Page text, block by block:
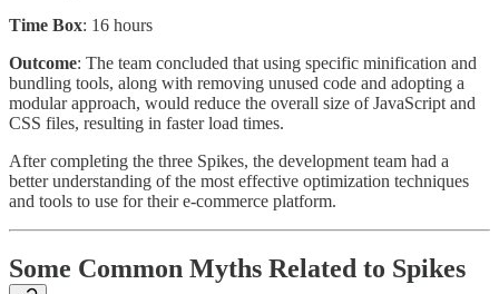
Time Box: 16 hours
Outcome: The team concluded that using specific minification and
bundling tools, along with removing unused code and adopting a
modular approach, would reduce the overall size of JavaScript and
CSS files, resulting in faster load times.
After completing the three Spikes, the development team had a
better understanding of the most effective optimization techniques
and tools to use for their e-commerce platform.
Some Common Myths Related to Spikes